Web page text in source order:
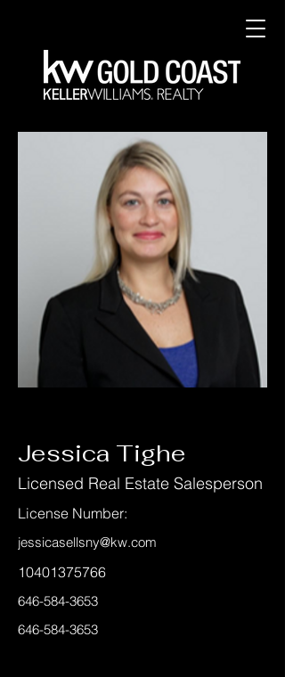
Jessica Tighe
Licensed Real Estate Salesperson
License Number:
jessicasellsny@kw.com
10401375766
646-584-3653
646-584-3653